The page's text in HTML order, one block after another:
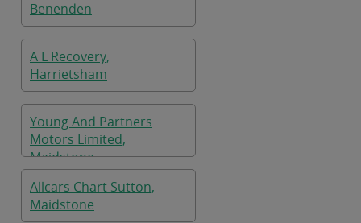
Benenden
A L Recovery,
Harrietsham
Young And Partners
Motors Limited,
Maidstone
Allcars Chart Sutton,
Maidstone